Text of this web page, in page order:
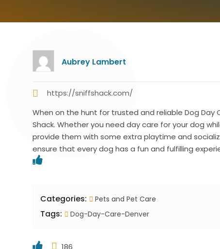
Aubrey Lambert
https://sniffshack.com/
When on the hunt for trusted and reliable Dog Day
Shack. Whether you need day care for your dog
provide them with some extra playtime and
ensure that every dog has a fun and fulfilling
Categories: Pets and Pet Care
Tags: Dog-Day-Care-Denver
186